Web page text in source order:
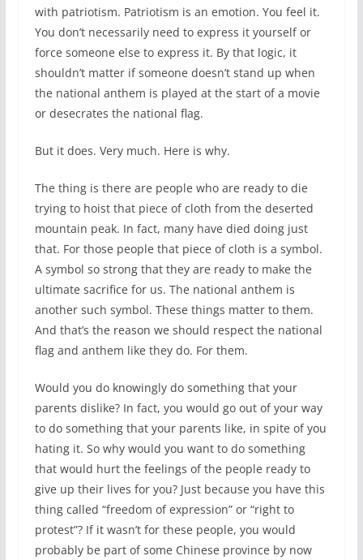
with patriotism. Patriotism is an emotion. You feel it.
You don’t necessarily need to express it yourself or
force someone else to express it. By that logic, it
shouldn’t matter if someone doesn’t stand up when
the national anthem is played at the start of a movie
or desecrates the national flag.
But it does. Very much. Here is why.
The thing is there are people who are ready to die
trying to hoist that piece of cloth from the deserted
mountain peak. In fact, many have died doing just
that. For those people that piece of cloth is a symbol.
A symbol so strong that they are ready to make the
ultimate sacrifice for us. The national anthem is
another such symbol. These things matter to them.
And that’s the reason we should respect the national
flag and anthem like they do. For them.
Would you do knowingly do something that your
parents dislike? In fact, you would go out of your way
to do something that your parents like, in spite of you
hating it. So why would you want to do something
that would hurt the feelings of the people ready to
give up their lives for you? Just because you have this
thing called “freedom of expression” or “right to
protest”? If it wasn’t for these people, you would
probably be part of some Chinese province by now